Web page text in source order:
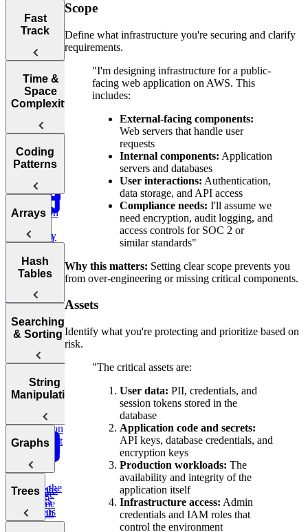
Tips for
Acing
Coding
Interviews
Choosing the
Language for
Your
Technical
Interview
Move Zeros
to End of
Remove
Duplicates in
Contiguous
Subarray
Fast
Track
How to Prep
for a Coding
Interview
Pointers,
Stacks, and
Window
Binary
Heaps, and
Linked Lists,
Trees, and
Tries
Backtracking,
Graphs, and
How to
Answer Any
Coding
Interview
Question
Time &
Space
Complexity
Understanding
Notation
Analyzing
Complexity
Analyzing
Complexity
Optimizing
Algorithms
Coding
Patterns
Introduction
Patterns
Two Pointer
Sum
Tortoise &
Sliding
Window
Two Pass
Manipulation
Cyclic
Arrays
Arrays
to End of
Three
Merge
Hash
Tables
Hash
Tables
Maximum
Profit
Smallest
Integer
Two
Boggle
Searching
& Sorting
Sorting
Algorithms
Binary
Search
Number
Finder
Find the
Duplicates
K-
String
Manipulation
Most
Words
Valid
Palindrome
Graphs
Graphs
Graph
Search
Trees
Scope
Define what infrastructure you're securing and clarify
requirements.
"I'm designing infrastructure for a public-
facing web application on AWS. This
includes:
External-facing components:
Web servers that handle user
requests
Internal components: Application
servers and databases
User interactions: Authentication,
data storage, and API access
Compliance needs: I'll assume we
need encryption, audit logging, and
access controls for SOC 2 or
similar standards"
Why this matters: Setting clear scope prevents you
from over-engineering or missing critical components.
Assets
Identify what you're protecting and prioritize based on
risk.
"The critical assets are:
User data: PII, credentials, and
session tokens stored in the
database
Application code and secrets:
API keys, database credentials, and
encryption keys
Production workloads: The
availability and integrity of the
application itself
Infrastructure access: Admin
credentials and IAM roles that
control the environment